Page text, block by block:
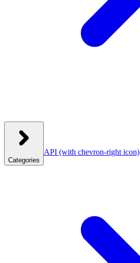
Categories
API (with chevron-right icon)